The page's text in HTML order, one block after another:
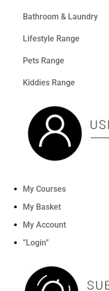
Bathroom & Laundry
Lifestyle Range
Pets Range
Kiddies Range
My Courses
My Basket
My Account
”Login”